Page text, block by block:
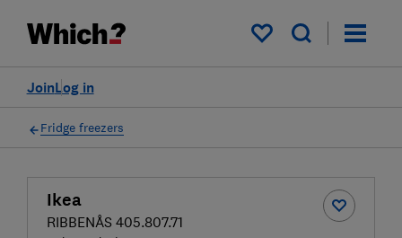
My saved items
Log in
Join
Fridge freezers
Ikea
RIBBENÅS 405.807.71